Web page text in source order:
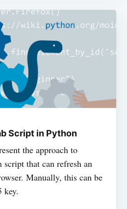
Script in Python
the approach to
that can refresh an
Manually, this can be
key.